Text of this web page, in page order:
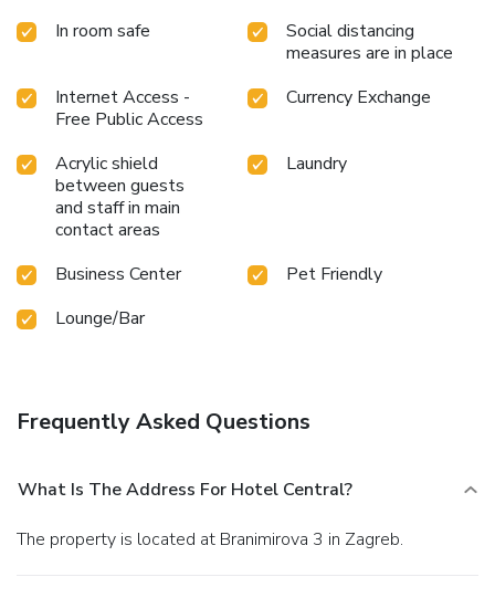
In room safe
Social distancing
measures are in place
Internet Access -
Free Public Access
Currency Exchange
Acrylic shield
between guests
and staff in main
contact areas
Laundry
Business Center
Pet Friendly
Lounge/Bar
Frequently Asked Questions
What Is The Address For Hotel Central?
The property is located at Branimirova 3 in Zagreb.